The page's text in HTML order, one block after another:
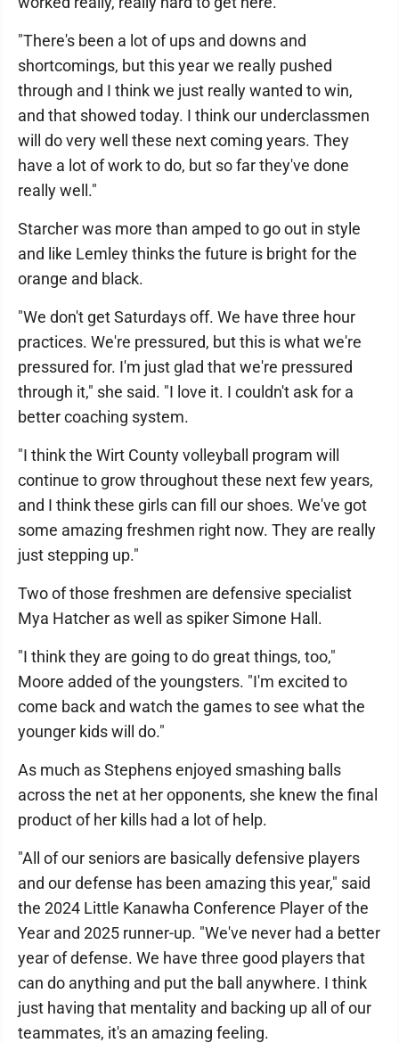
"There's been a lot of ups and downs and
shortcomings, but this year we really pushed
through and I think we just really wanted to win,
and that showed today. I think our underclassmen
will do very well these next coming years. They
have a lot of work to do, but so far they've done
really well."
Starcher was more than amped to go out in style
and like Lemley thinks the future is bright for the
orange and black.
"We don't get Saturdays off. We have three hour
practices. We're pressured, but this is what we're
pressured for. I'm just glad that we're pressured
through it," she said. "I love it. I couldn't ask for a
better coaching system.
"I think the Wirt County volleyball program will
continue to grow throughout these next few years,
and I think these girls can fill our shoes. We've got
some amazing freshmen right now. They are really
just stepping up."
Two of those freshmen are defensive specialist
Mya Hatcher as well as spiker Simone Hall.
"I think they are going to do great things, too,"
Moore added of the youngsters. "I'm excited to
come back and watch the games to see what the
younger kids will do."
As much as Stephens enjoyed smashing balls
across the net at her opponents, she knew the final
product of her kills had a lot of help.
"All of our seniors are basically defensive players
and our defense has been amazing this year," said
the 2024 Little Kanawha Conference Player of the
Year and 2025 runner-up. "We've never had a better
year of defense. We have three good players that
can do anything and put the ball anywhere. I think
just having that mentality and backing up all of our
teammates, it's an amazing feeling.